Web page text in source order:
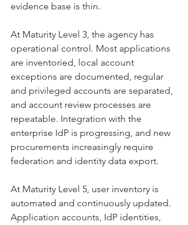
evidence base is thin.
At Maturity Level 3, the agency has
operational control. Most applications
are inventoried, local account
exceptions are documented, regular
and privileged accounts are separated,
and account review processes are
repeatable. Integration with the
enterprise IdP is progressing, and new
procurements increasingly require
federation and identity data export.
At Maturity Level 5, user inventory is
automated and continuously updated.
Application accounts, IdP identities,